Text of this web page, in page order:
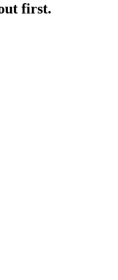
first.